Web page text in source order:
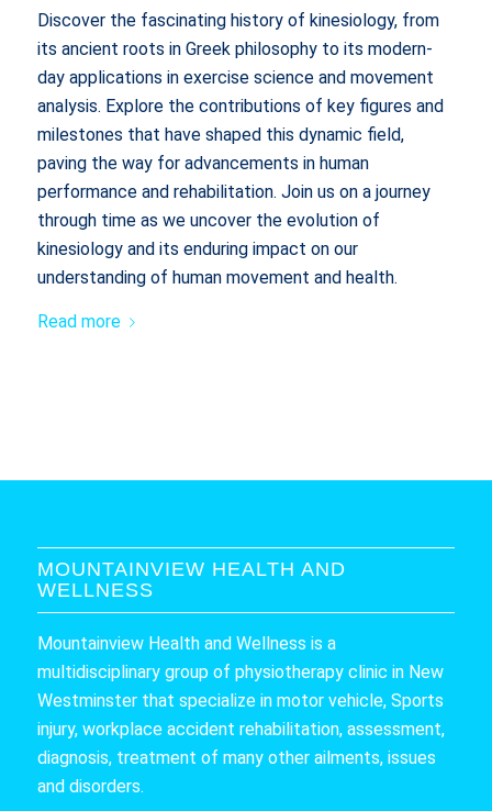
Discover the fascinating history of kinesiology, from
its ancient roots in Greek philosophy to its modern-
day applications in exercise science and movement
analysis. Explore the contributions of key figures and
milestones that have shaped this dynamic field,
paving the way for advancements in human
performance and rehabilitation. Join us on a journey
through time as we uncover the evolution of
kinesiology and its enduring impact on our
understanding of human movement and health.
Read more
MOUNTAINVIEW HEALTH AND
WELLNESS
Mountainview Health and Wellness is a
multidisciplinary group of physiotherapy clinic in New
Westminster that specialize in motor vehicle, Sports
injury, workplace accident rehabilitation, assessment,
diagnosis, treatment of many other ailments, issues
and disorders.